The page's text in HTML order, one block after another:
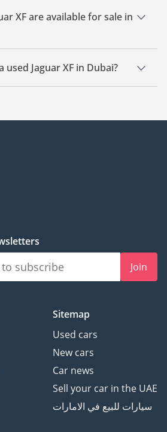
XF are available for sale in
XF available for sale in Dubai.
Jaguar XF in Dubai?
Jaguar XF in Dubai is 69,000.
Join
Sitemap
Used cars
New cars
Car news
Sell your car in the UAE
سيارات للبيع في الامارات